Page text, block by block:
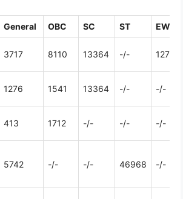
General OBC SC ST EWS
3717 8110 13364 -/- 12799
1276 1541 13364 -/- -/-
413 1712 -/- -/- -/-
5742 -/- -/- 46968 -/-